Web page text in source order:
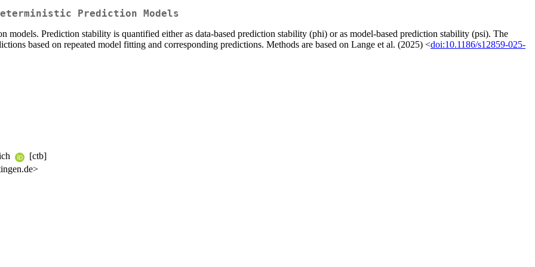
Prediction Models
models. Prediction stability is quantified either as data-based prediction stability (phi) or as model-based prediction stability (psi). The
based on repeated model fitting and corresponding predictions. Methods are based on Lange et al. (2025) <doi:10.1186/s12859-025-
[ctb]